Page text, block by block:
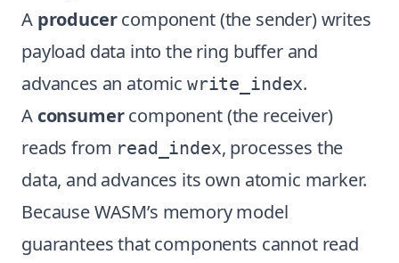
A producercomponent (the sender) writes
payload data into the ring buffer and
advances an atomic write_index.
A consumercomponent (the receiver)
reads from read_index, processes the
data, and advances its own atomic marker.
Because WASM’s memory model
guarantees that components cannot read